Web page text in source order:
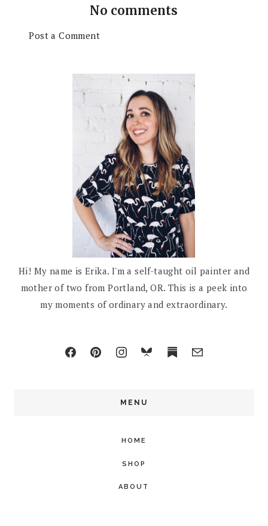
No comments
Post a Comment
Hi! My name is Erika. I'm a self-taught oil painter and
mother of two from Portland, OR. This is a peek into
my moments of ordinary and extraordinary.
MENU
HOME
SHOP
ABOUT